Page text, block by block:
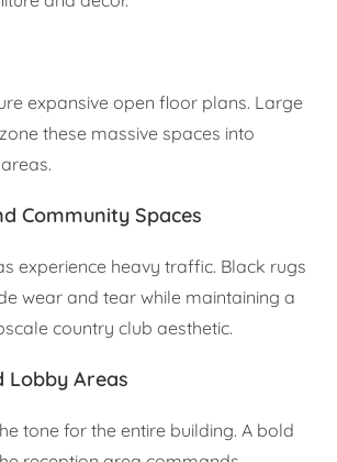
expansive open floor plans. Large
these massive spaces into
Community Spaces
experience heavy traffic. Black rugs
wear and tear while maintaining a
country club aesthetic.
Lobby Areas
tone for the entire building. A bold